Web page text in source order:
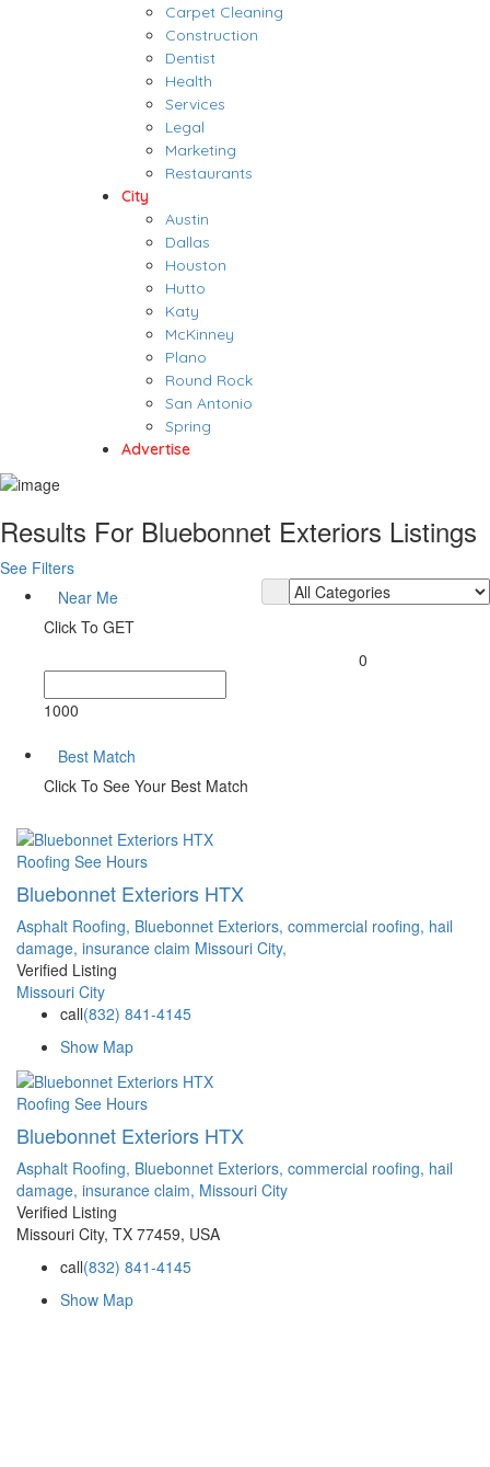
Carpet Cleaning
Construction
Dentist
Health
Services
Legal
Marketing
Restaurants
City
Austin
Dallas
Houston
Hutto
Katy
McKinney
Plano
Round Rock
San Antonio
Spring
Advertise
Results For Bluebonnet Exteriors Listings
See Filters
Near Me
Click To GET
0
1000
Best Match
Click To See Your Best Match
Roofing See Hours
Bluebonnet Exteriors HTX
Asphalt Roofing, Bluebonnet Exteriors, commercial roofing, hail
damage, insurance claim Missouri City,
Verified Listing
Missouri City
call(832) 841-4145
Show Map
Roofing See Hours
Bluebonnet Exteriors HTX
Asphalt Roofing, Bluebonnet Exteriors, commercial roofing, hail
damage, insurance claim, Missouri City
Verified Listing
Missouri City, TX 77459, USA
call(832) 841-4145
Show Map